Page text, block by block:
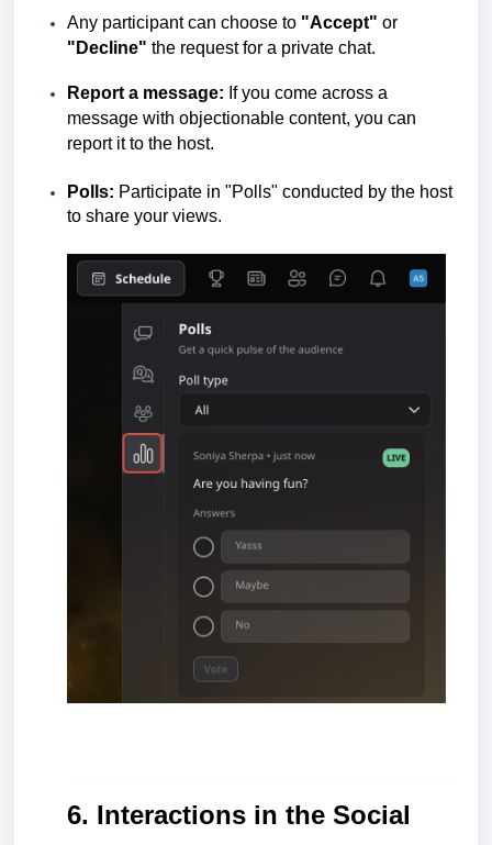
Any participant can choose to "Accept" or
"Decline" the request for a private chat.
Report a message: If you come across a
message with objectionable content, you can
report it to the host.
Polls: Participate in "Polls" conducted by the host
to share your views.
6. Interactions in the Social